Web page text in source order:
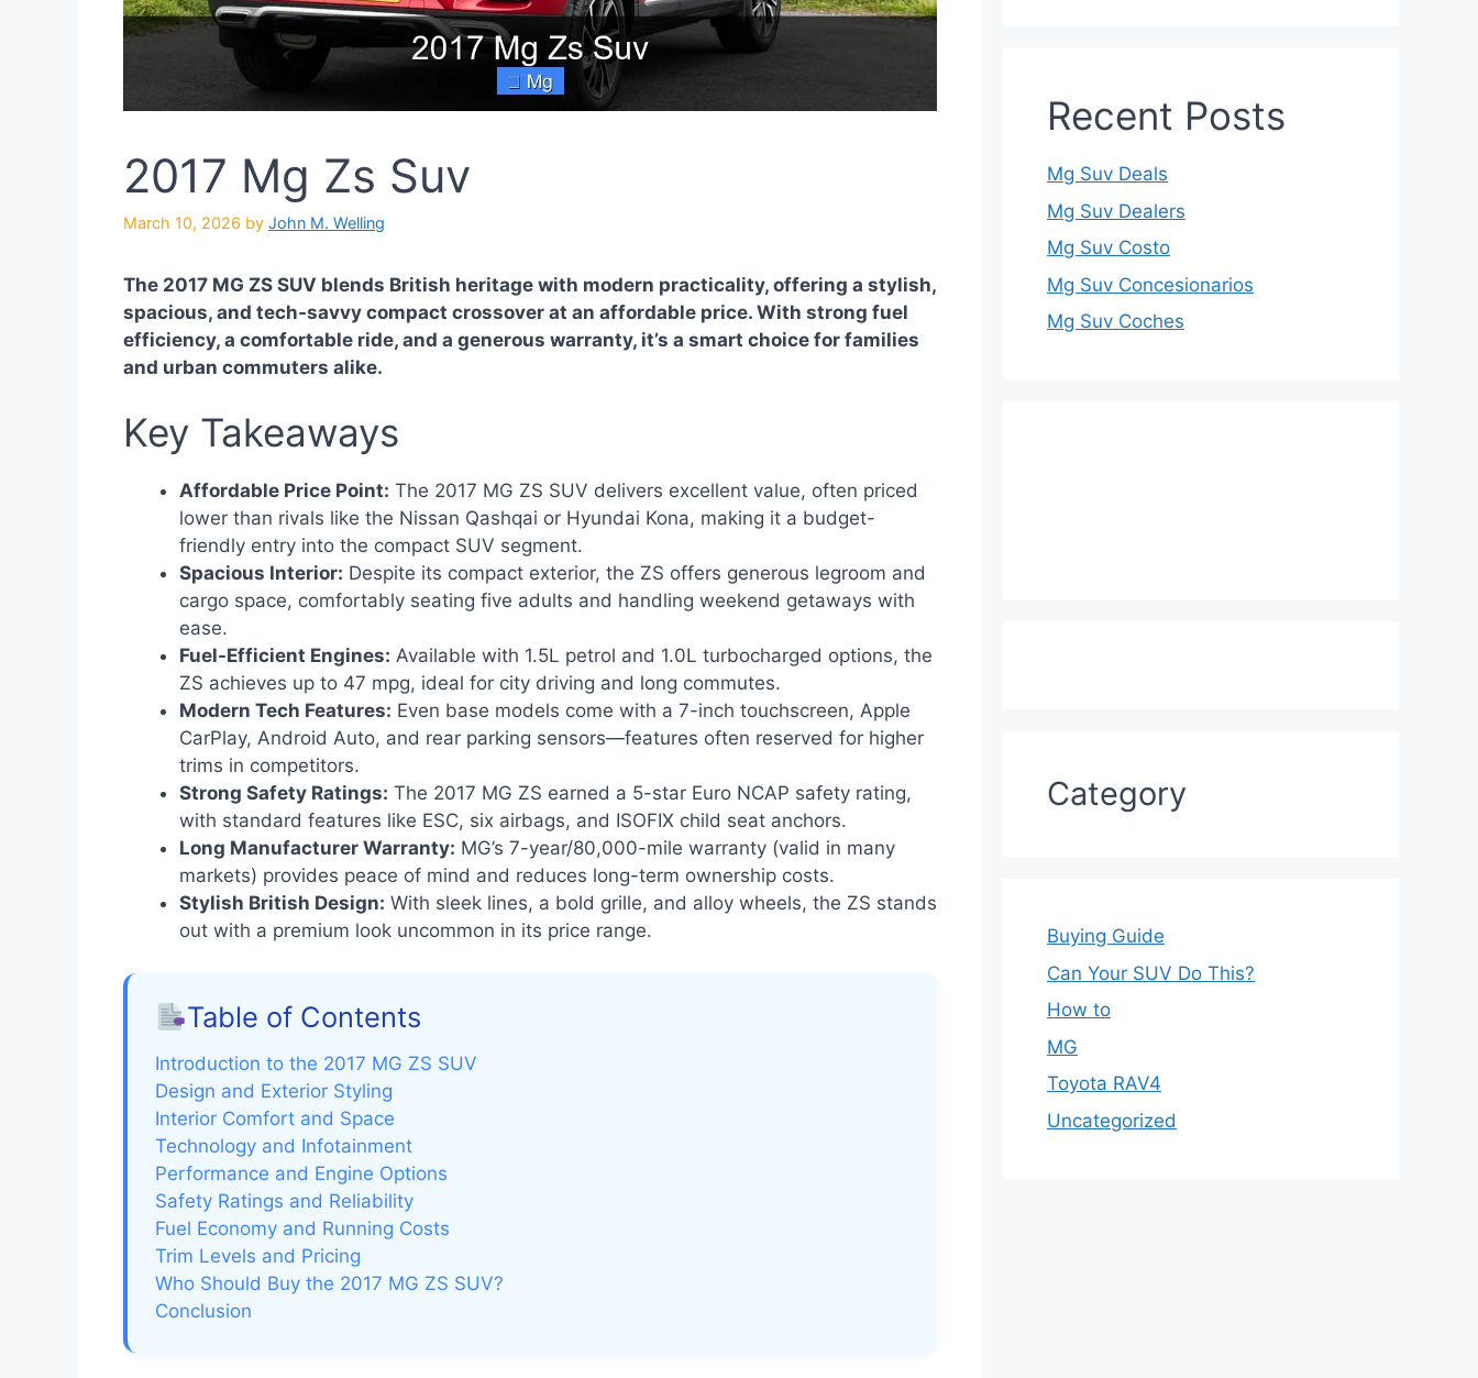
2017 Mg Zs Suv
March 10, 2026 by John M. Welling
The 2017 MG ZS SUV blends British heritage with modern practicality, offering a stylish,
spacious, and tech-savvy compact crossover at an affordable price. With strong fuel
efficiency, a comfortable ride, and a generous warranty, it’s a smart choice for families
and urban commuters alike.
Key Takeaways
Affordable Price Point: The 2017 MG ZS SUV delivers excellent value, often priced
lower than rivals like the Nissan Qashqai or Hyundai Kona, making it a budget-
friendly entry into the compact SUV segment.
Spacious Interior: Despite its compact exterior, the ZS offers generous legroom and
cargo space, comfortably seating five adults and handling weekend getaways with
ease.
Fuel-Efficient Engines: Available with 1.5L petrol and 1.0L turbocharged options, the
ZS achieves up to 47 mpg, ideal for city driving and long commutes.
Modern Tech Features: Even base models come with a 7-inch touchscreen, Apple
CarPlay, Android Auto, and rear parking sensors—features often reserved for higher
trims in competitors.
Strong Safety Ratings: The 2017 MG ZS earned a 5-star Euro NCAP safety rating,
with standard features like ESC, six airbags, and ISOFIX child seat anchors.
Long Manufacturer Warranty: MG’s 7-year/80,000-mile warranty (valid in many
markets) provides peace of mind and reduces long-term ownership costs.
Stylish British Design: With sleek lines, a bold grille, and alloy wheels, the ZS stands
out with a premium look uncommon in its price range.
Table of Contents
Introduction to the 2017 MG ZS SUV
Design and Exterior Styling
Interior Comfort and Space
Technology and Infotainment
Performance and Engine Options
Safety Ratings and Reliability
Fuel Economy and Running Costs
Trim Levels and Pricing
Who Should Buy the 2017 MG ZS SUV?
Conclusion
Recent Posts
Mg Suv Deals
Mg Suv Dealers
Mg Suv Costo
Mg Suv Concesionarios
Mg Suv Coches
Category
Buying Guide
Can Your SUV Do This?
How to
MG
Toyota RAV4
Uncategorized